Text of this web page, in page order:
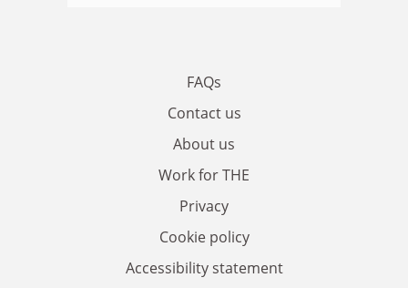
FAQs
Contact us
About us
Work for THE
Privacy
Cookie policy
Accessibility statement